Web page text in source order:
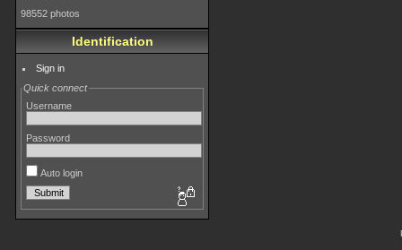
98552 photos
Identification
Sign in
Quick connect
Username
Password
Auto login